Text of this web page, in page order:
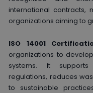
international contracts,
organizations aiming to
ISO 14001
organizations to
systems. It
regulations, reduces
to sustainable